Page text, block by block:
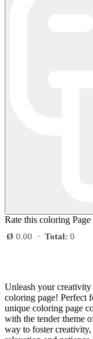
Rate this coloring Page
Ø 0.00 · Total: 0
Unleash your
coloring page! Perfect
unique coloring page
with the tender theme
way to foster